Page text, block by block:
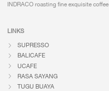
INDRACO roasting fine exquisite coffee
LINKS
SUPRESSO
BALICAFE
UCAFE
RASA SAYANG
TUGU BUAYA